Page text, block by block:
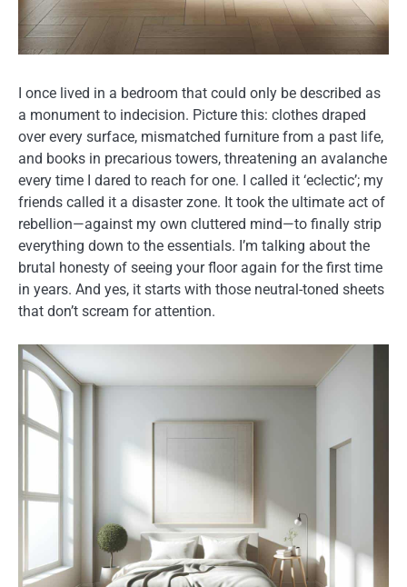
I once lived in a bedroom that could only be described as
a monument to indecision. Picture this: clothes draped
over every surface, mismatched furniture from a past life,
and books in precarious towers, threatening an avalanche
every time I dared to reach for one. I called it ‘eclectic’; my
friends called it a disaster zone. It took the ultimate act of
rebellion—against my own cluttered mind—to finally strip
everything down to the essentials. I’m talking about the
brutal honesty of seeing your floor again for the first time
in years. And yes, it starts with those neutral-toned sheets
that don’t scream for attention.